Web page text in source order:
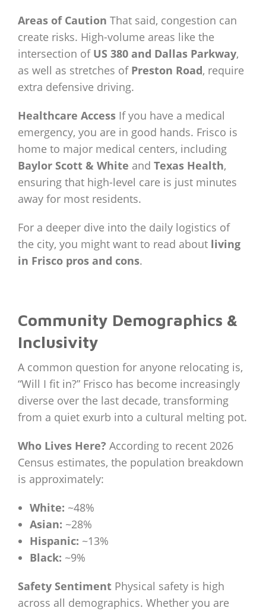
Areas of Caution That said, congestion can
create risks. High-volume areas like the
intersection of US 380 and Dallas Parkway,
as well as stretches of Preston Road, require
extra defensive driving.
Healthcare Access If you have a medical
emergency, you are in good hands. Frisco is
home to major medical centers, including
Baylor Scott & White and Texas Health,
ensuring that high-level care is just minutes
away for most residents.
For a deeper dive into the daily logistics of
the city, you might want to read about living
in Frisco pros and cons.
Community Demographics &
Inclusivity
A common question for anyone relocating is,
“Will I fit in?” Frisco has become increasingly
diverse over the last decade, transforming
from a quiet exurb into a cultural melting pot.
Who Lives Here? According to recent 2026
Census estimates, the population breakdown
is approximately:
White: ~48%
Asian: ~28%
Hispanic: ~13%
Black: ~9%
Safety Sentiment Physical safety is high
across all demographics. Whether you are